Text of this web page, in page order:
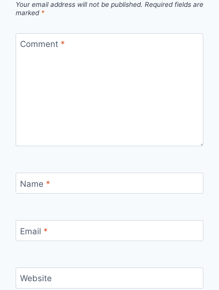
Your email address will not be published. Required fields are
marked *
Comment *
Name *
Email *
Website